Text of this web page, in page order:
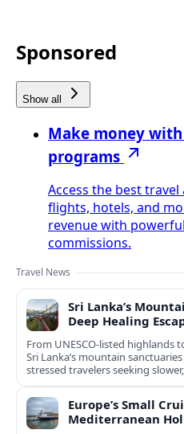
Sponsored
Show all
Make money
programs
Access the best
flights, hotels, and
revenue with
commissions.
Travel News
Sri Lanka’s
Deep Healing
From UNESCO-listed
Sri Lanka’s mountain
stressed travelers seeking
Europe’s Small
Mediterranean